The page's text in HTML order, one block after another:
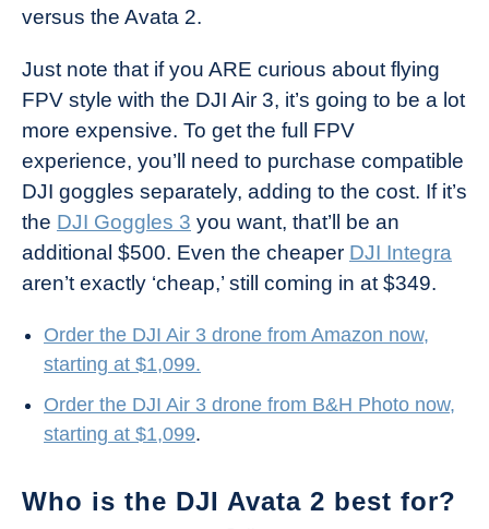
versus the Avata 2.
Just note that if you ARE curious about flying
FPV style with the DJI Air 3, it’s going to be a lot
more expensive. To get the full FPV
experience, you’ll need to purchase compatible
DJI goggles separately, adding to the cost. If it’s
the DJI Goggles 3 you want, that’ll be an
additional $500. Even the cheaper DJI Integra
aren’t exactly ‘cheap,’ still coming in at $349.
Order the DJI Air 3 drone from Amazon now,
starting at $1,099.
Order the DJI Air 3 drone from B&H Photo now,
starting at $1,099.
Who is the DJI Avata 2 best for?